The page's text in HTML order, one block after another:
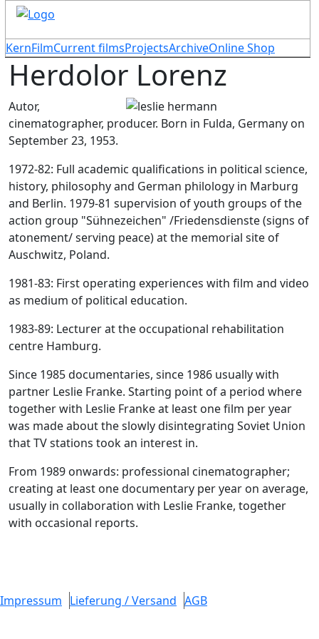
KernFilmCurrent filmsProjectsArchiveOnline Shop
Herdolor Lorenz
Autor,
cinematographer, producer. Born in Fulda, Germany on
September 23, 1953.
1972-82: Full academic qualifications in political science,
history, philosophy and German philology in Marburg
and Berlin. 1979-81 supervision of youth groups of the
action group "Sühnezeichen" /Friedensdienste (signs of
atonement/ serving peace) at the memorial site of
Auschwitz, Poland.
1981-83: First operating experiences with film and video
as medium of political education.
1983-89: Lecturer at the occupational rehabilitation
centre Hamburg.
Since 1985 documentaries, since 1986 usually with
partner Leslie Franke. Starting point of a period where
together with Leslie Franke at least one film per year
was made about the slowly disintegrating Soviet Union
that TV stations took an interest in.
From 1989 onwards: professional cinematographer;
creating at least one documentary per year on average,
usually in collaboration with Leslie Franke, together
with occasional reports.
Impressum Lieferung / Versand AGB